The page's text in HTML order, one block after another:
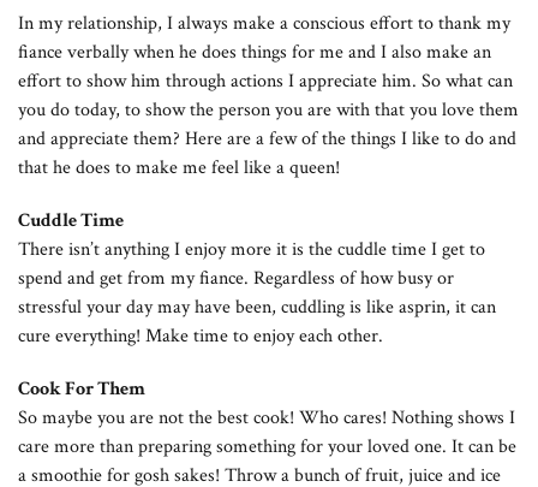
In my relationship, I always make a conscious effort to thank my
fiance verbally when he does things for me and I also make an
effort to show him through actions I appreciate him. So what can
you do today, to show the person you are with that you love them
and appreciate them? Here are a few of the things I like to do and
that he does to make me feel like a queen!
Cuddle Time
There isn’t anything I enjoy more it is the cuddle time I get to
spend and get from my fiance. Regardless of how busy or
stressful your day may have been, cuddling is like asprin, it can
cure everything! Make time to enjoy each other.
Cook For Them
So maybe you are not the best cook! Who cares! Nothing shows I
care more than preparing something for your loved one. It can be
a smoothie for gosh sakes! Throw a bunch of fruit, juice and ice